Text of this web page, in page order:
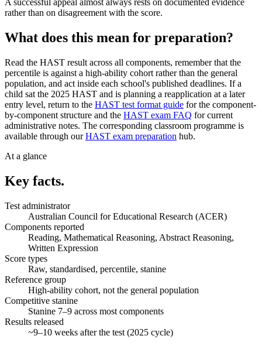
A successful appeal almost always rests on documented evidence
rather than on disagreement with the score.
What does this mean for preparation?
Read the HAST result across all components, remember that the
percentile is against a high-ability cohort rather than the general
population, and act inside each school's published deadlines. If a
child sat the 2025 HAST and is planning a reapplication at a later
entry level, return to the HAST test format guide for the component-
by-component structure and the HAST exam FAQ for current
administrative notes. The corresponding classroom programme is
available through ourHAST exam preparation hub.
At a glance
Key facts.
Test administrator
Australian Council for Educational Research (ACER)
Components reported
Reading, Mathematical Reasoning, Abstract Reasoning,
Written Expression
Score types
Raw, standardised, percentile, stanine
Reference group
High-ability cohort, not the general population
Competitive stanine
Stanine 7–9 across most components
Results released
~9–10 weeks after the test (2025 cycle)